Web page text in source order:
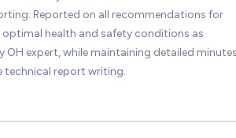
Reported on all recommendations for
health and safety conditions as
OH expert, while maintaining detailed
technical report writing.